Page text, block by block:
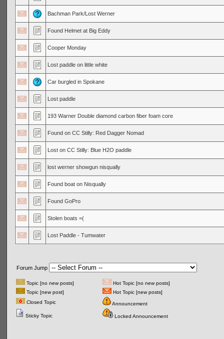
Bachman Park/Lost Werner
Found Helmet at Big Eddy
Cooper Monday
Lost paddle on little white
Car burgled in Spokane
Lost paddle
193 Warner Double diamond carbon fiber foam core
Found on CC Stilly: Red Dagger Nomad
Lost on CC Stilly: Blue H2O paddle
lost werner showgun nisqually
Found boat on Nisqually
Found GoPro
Stolen boats =(
Lost Paddle - Tumwater
Forum Jump
Topic [no new posts]
Hot Topic [no new posts]
Topic [new post]
Hot Topic [new posts]
Closed Topic
Announcement
Sticky Topic Locked Announcement